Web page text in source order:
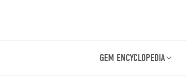
GEM ENCYCLOPEDIA